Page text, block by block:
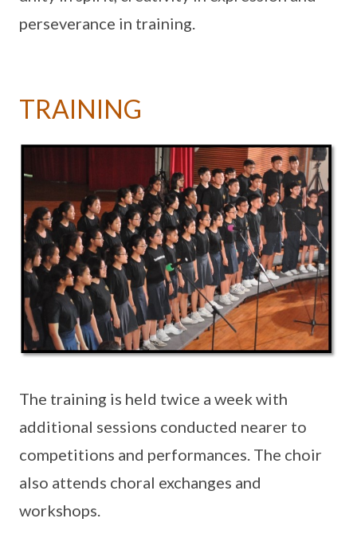
perseverance in training.
TRAINING
The training is held twice a week with
additional sessions conducted nearer to
competitions and performances. The choir
also attends choral exchanges and
workshops.